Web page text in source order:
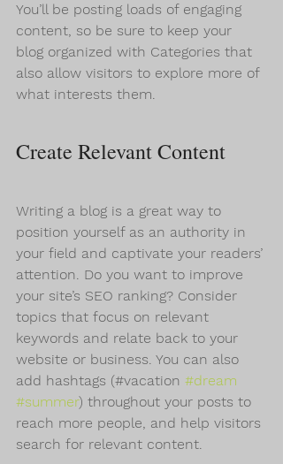
You’ll be posting loads of engaging
content, so be sure to keep your
blog organized with Categories that
also allow visitors to explore more of
what interests them.
Create Relevant Content
Writing a blog is a great way to
position yourself as an authority in
your field and captivate your readers’
attention. Do you want to improve
your site’s SEO ranking? Consider
topics that focus on relevant
keywords and relate back to your
website or business. You can also
add hashtags (#vacation #dream
#summer) throughout your posts to
reach more people, and help visitors
search for relevant content.